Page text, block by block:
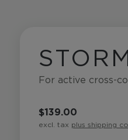
For active cross-
$139.00
excl. tax plus shipping